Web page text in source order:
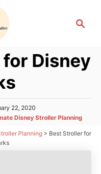
r
c
Disney
22, 2020
Disney Stroller Planning
Planning> Best Stroller for